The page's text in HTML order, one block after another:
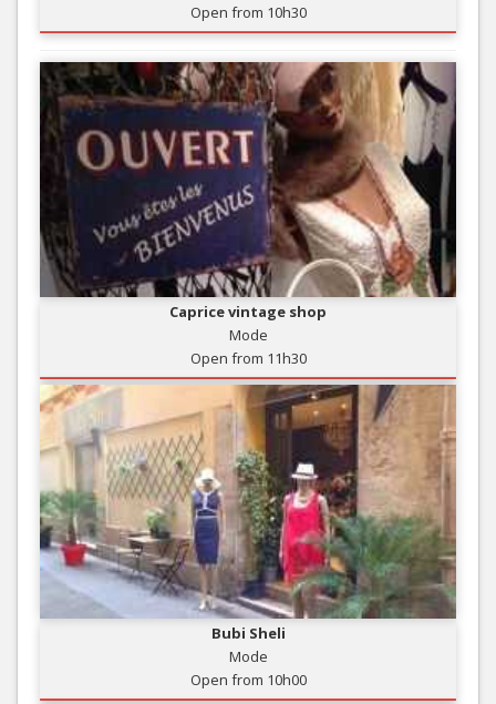
Open from 10h30
Caprice vintage shop
Mode
Open from 11h30
Bubi Sheli
Mode
Open from 10h00